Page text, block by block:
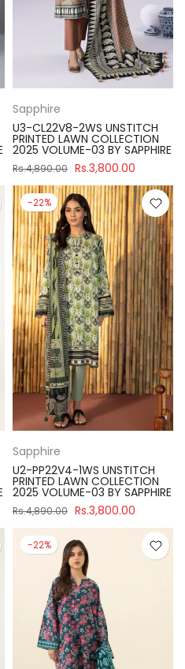
Sapphire
U3-CL22V8-2WS UNSTITCH
PRINTED LAWN COLLECTION
2025 VOLUME-03 BY SAPPHIRE
Rs.4,890.00 Rs.3,800.00
-22%
Sapphire
U2-PP22V4-1WS UNSTITCH
PRINTED LAWN COLLECTION
2025 VOLUME-03 BY SAPPHIRE
Rs.4,890.00 Rs.3,800.00
-22%